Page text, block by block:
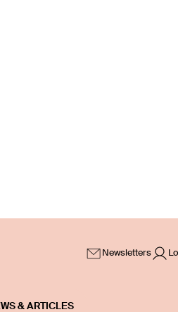
Newsletters
& ARTICLES